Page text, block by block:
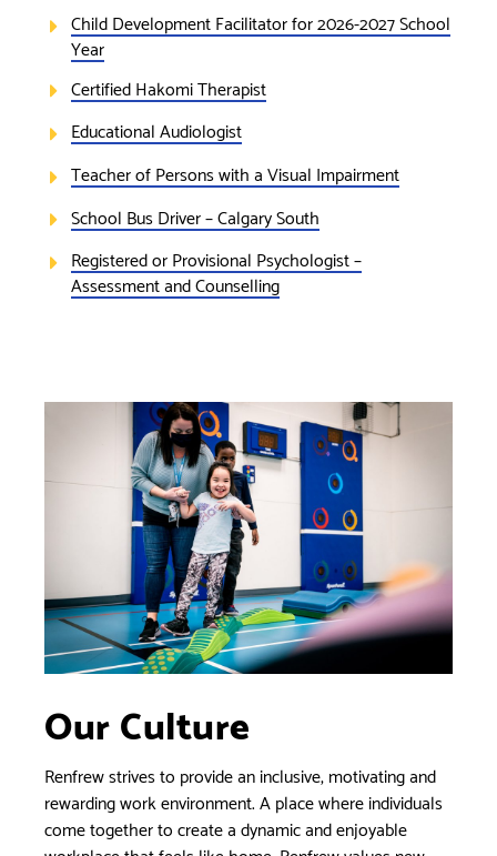
Child Development Facilitator for 2026-2027 School
Year
Certified Hakomi Therapist
Educational Audiologist
Teacher of Persons with a Visual Impairment
School Bus Driver – Calgary South
Registered or Provisional Psychologist –
Assessment and Counselling
Our Culture
Renfrew strives to provide an inclusive, motivating and
rewarding work environment. A place where individuals
come together to create a dynamic and enjoyable